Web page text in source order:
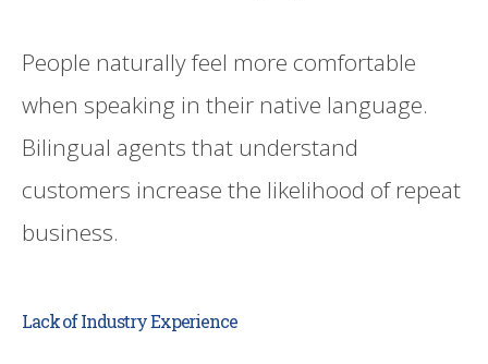
People naturally feel more comfortable
when speaking in their native language.
Bilingual agents that understand
customers increase the likelihood of repeat
business.
Lack of Industry Experience